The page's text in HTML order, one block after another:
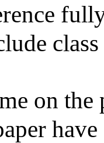
on the